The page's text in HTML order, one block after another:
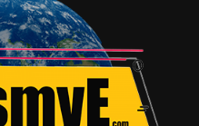
Agency – BBC